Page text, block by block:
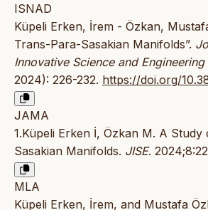
ISNAD
Küpeli Erken, İrem - Özkan,
Trans-Para-Sasakian Manifolds”.
Innovative Science and Engineering
2024): 226-232. https://doi.org/
JAMA
1.Küpeli Erken İ, Özkan M. A
Sasakian Manifolds. JISE.
MLA
Küpeli Erken, İrem, and Mustafa